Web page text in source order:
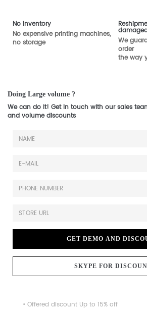
No inventory
No expensive printing machines,
no storage
We
order
the way
Doing Large volume ?
We can do it! Get in touch with our sales
and volume discounts
GET DEMO AND
SKYPE FOR
• Offered discount Up to 15% off